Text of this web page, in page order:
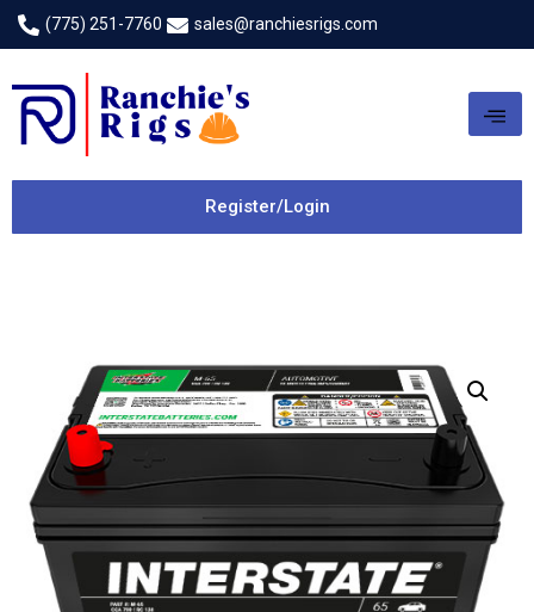
(775) 251-7760 sales@ranchiesrigs.com
Register/Login